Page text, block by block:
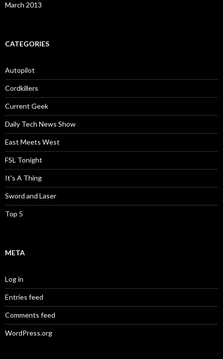
March 2013
CATEGORIES
Autopilot
Cordkillers
Current Geek
Daily Tech News Show
East Meets West
FSL Tonight
It's A Thing
Sword and Laser
Top 5
META
Log in
Entries feed
Comments feed
WordPress.org